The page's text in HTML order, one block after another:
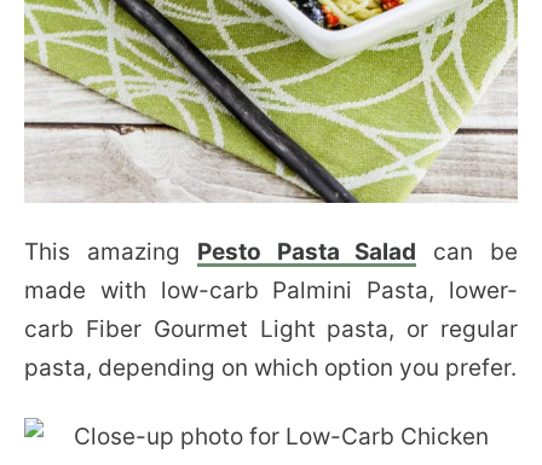
This amazing Pesto Pasta Salad can be
made with low-carb Palmini Pasta, lower-
carb Fiber Gourmet Light pasta, or regular
pasta, depending on which option you prefer.